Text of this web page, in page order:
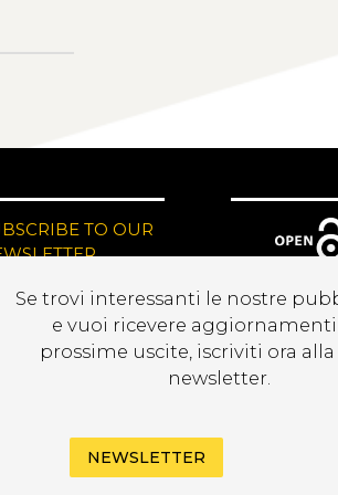
TO OUR
Se trovi interessanti le nostre
e vuoi ricevere
prossime uscite, iscriviti ora
newsletter.
NEWSLETTER